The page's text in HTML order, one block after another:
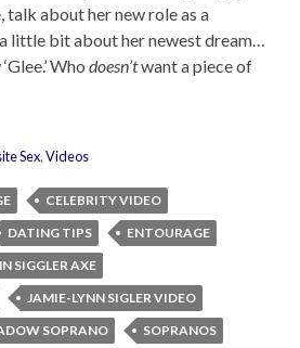
talk about her new role as a
little bit about her newest dream…
Whodoesn’twant a piece of
Sex,Videos
CELEBRITY VIDEO
DATING TIPS
ENTOURAGE
SIGGLER AXE
JAMIE-LYNN SIGLER VIDEO
SOPRANO SOPRANOS